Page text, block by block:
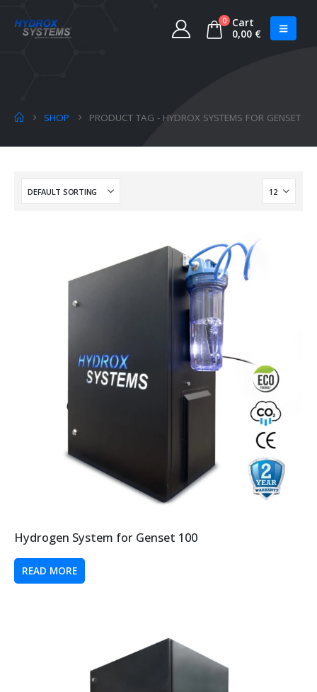
0
Cart
0,00 €
SHOP PRODUCT TAG - HYDROX SYSTEMS FOR GENSET
Hydrogen System for Genset 100
READ MORE